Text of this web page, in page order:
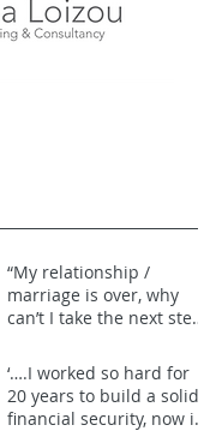
“My relationship /
marriage is over, why
can’t I take the next step
‘….I worked so hard for
20 years to build a solid
financial security, now it’s